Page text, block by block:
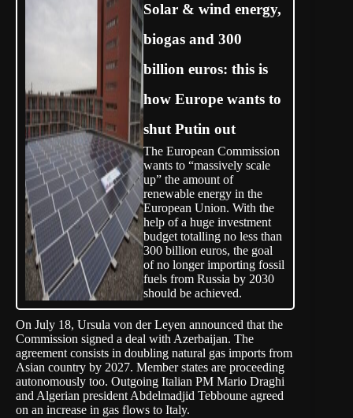
Solar & wind energy,
biogas and 300
billion euros: this is
how Europe wants to
shut Putin out
The European Commission
wants to “massively scale
up” the amount of
renewable energy in the
European Union. With the
help of a huge investment
budget totalling no less than
300 billion euros, the goal
of no longer importing fossil
fuels from Russia by 2030
should be achieved.
On July 18, Ursula von der Leyen announced that the
Commission signed a deal with Azerbaijan. The
agreement consists in doubling natural gas imports from
Asian country by 2027. Member states are proceeding
autonomously too. Outgoing Italian PM Mario Draghi
and Algerian president Abdelmadjid Tebboune agreed
on an increase in gas flows to Italy.